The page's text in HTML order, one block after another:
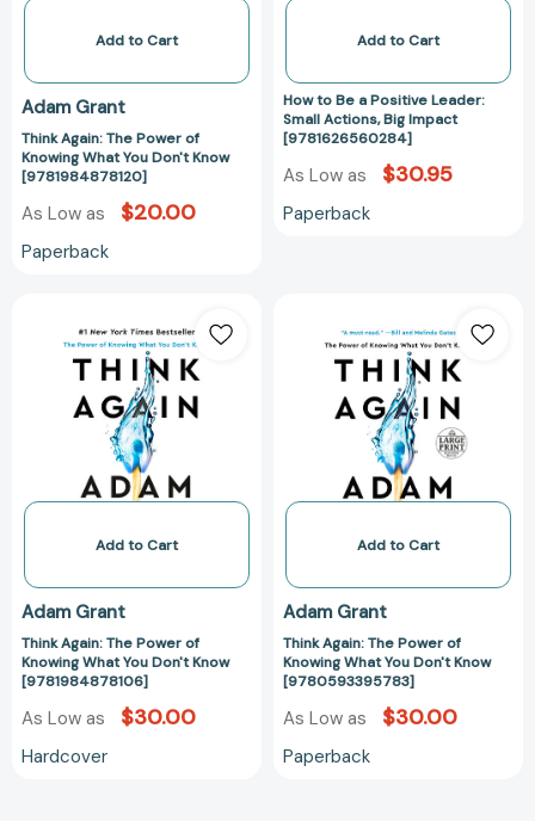
Know
[9781984878120]
Add to Cart
Adam Grant
Think Again: The Power of
Knowing What You Don't Know
[9781984878120]
As Low as $20.00
Paperback
Impact
Add to Cart
How to Be a Positive Leader:
Small Actions, Big Impact
[9781626560284]
As Low as $30.95
Paperback
Again:
The
Power
of
Knowing
What
You
Know
[9781984878106]
Add to Cart
Adam Grant
Think Again: The Power of
Knowing What You Don't Know
[9781984878106]
As Low as $30.00
Hardcover
Again:
The
Power
of
Knowing
What
You
Know
Add to Cart
Adam Grant
Think Again: The Power of
Knowing What You Don't Know
[9780593395783]
As Low as $30.00
Paperback